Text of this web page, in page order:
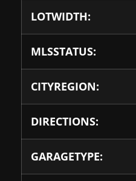
LOTWIDTH:
MLSSTATUS:
CITYREGION:
DIRECTIONS:
GARAGETYPE: